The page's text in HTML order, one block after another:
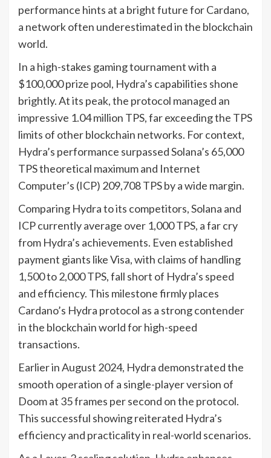
performance hints at a bright future for Cardano,
a network often underestimated in the blockchain
world.
In a high-stakes gaming tournament with a
$100,000 prize pool, Hydra’s capabilities shone
brightly. At its peak, the protocol managed an
impressive 1.04 million TPS, far exceeding the TPS
limits of other blockchain networks. For context,
Hydra’s performance surpassed Solana’s 65,000
TPS theoretical maximum and Internet
Computer’s (ICP) 209,708 TPS by a wide margin.
Comparing Hydra to its competitors, Solana and
ICP currently average over 1,000 TPS, a far cry
from Hydra’s achievements. Even established
payment giants like Visa, with claims of handling
1,500 to 2,000 TPS, fall short of Hydra’s speed
and efficiency. This milestone firmly places
Cardano’s Hydra protocol as a strong contender
in the blockchain world for high-speed
transactions.
Earlier in August 2024, Hydra demonstrated the
smooth operation of a single-player version of
Doom at 35 frames per second on the protocol.
This successful showing reiterated Hydra’s
efficiency and practicality in real-world scenarios.